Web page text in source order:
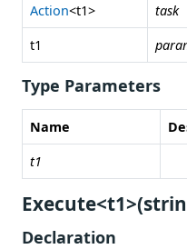
Action<t1>
task
t1
Type Parameters
Name
t1
Declaration